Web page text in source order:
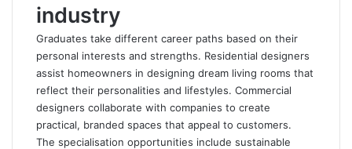
industry
Graduates take different career paths based on their
personal interests and strengths. Residential designers
assist homeowners in designing dream living rooms that
reflect their personalities and lifestyles. Commercial
designers collaborate with companies to create
practical, branded spaces that appeal to customers.
The specialisation opportunities include sustainable